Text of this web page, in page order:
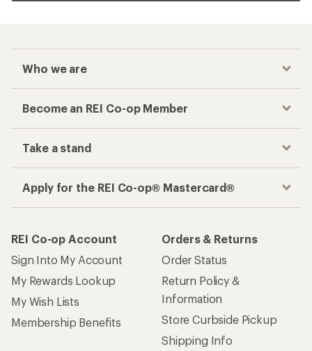
Who we are
Become an REI Co-op Member
Take a stand
Apply for the REI Co-op® Mastercard®
REI Co-op Account
Sign Into My Account
My Rewards Lookup
My Wish Lists
Membership Benefits
Orders & Returns
Order Status
Return Policy &
Information
Store Curbside Pickup
Shipping Info